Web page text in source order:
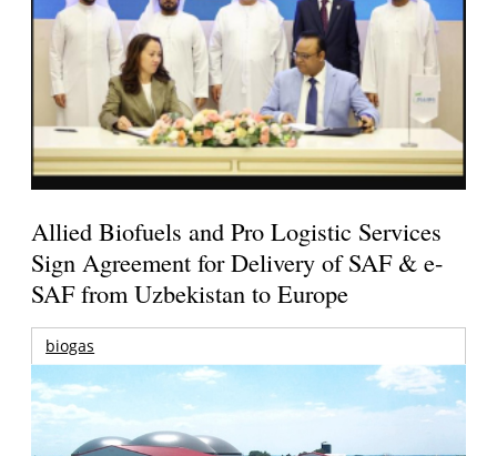
Allied Biofuels and Pro Logistic Services
Sign Agreement for Delivery of SAF & e-
SAF from Uzbekistan to Europe
biogas